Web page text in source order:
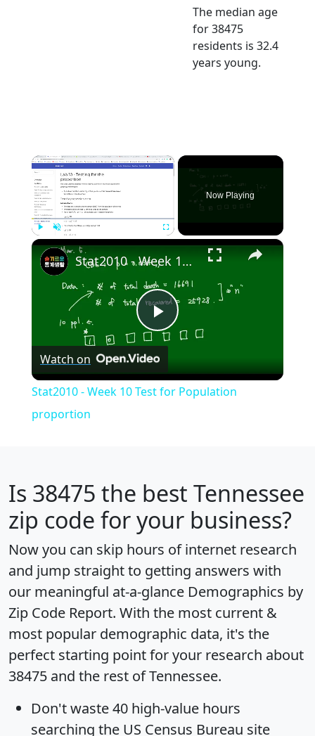
The median age
for 38475
residents is 32.4
years young.
×
Now Playing
×
Play
Video
Stat2010 - Week 10 Test for Population proportion
Watch on
Stat2010 - Week 10 Test for Population
proportion
Is 38475 the best Tennessee
zip code for your business?
Now you can skip hours of internet research
and jump straight to getting answers with
our meaningful at-a-glance Demographics by
Zip Code Report. With the most current &
most popular demographic data, it's the
perfect starting point for your research about
38475 and the rest of Tennessee.
Don't waste 40 high-value hours
searching the US Census Bureau site